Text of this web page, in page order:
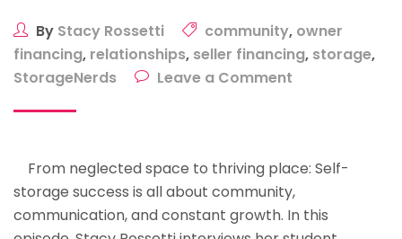
By Stacy Rossetti community, owner
financing, relationships, seller financing, storage,
StorageNerds
Leave a Comment
Gets
Her
First
From neglected space to thriving place: Self-
storage success is all about community,
communication, and constant growth. In this